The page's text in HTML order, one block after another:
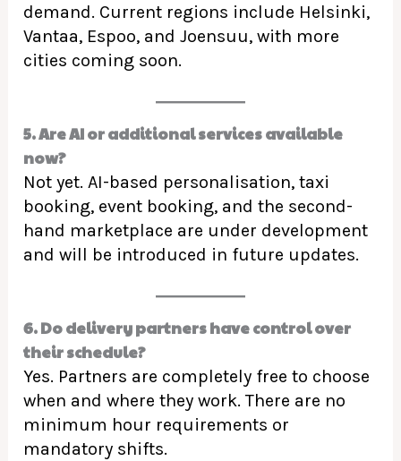
demand. Current regions include Helsinki,
Vantaa, Espoo, and Joensuu, with more
cities coming soon.
5. Are AI or additional services available
now?
Not yet. AI-based personalisation, taxi
booking, event booking, and the second-
hand marketplace are under development
and will be introduced in future updates.
6. Do delivery partners have control over
their schedule?
Yes. Partners are completely free to choose
when and where they work. There are no
minimum hour requirements or
mandatory shifts.